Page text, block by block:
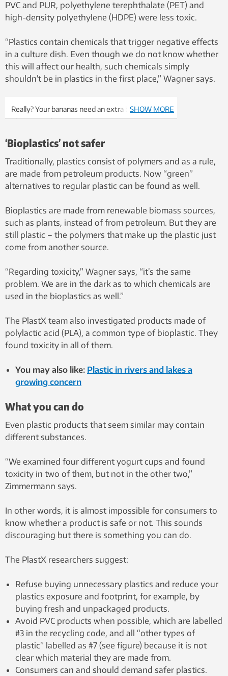
PVC and PUR, polyethylene terephthalate (PET) and
high-density polyethylene (HDPE) were less toxic.
“Plastics contain chemicals that trigger negative effects
in a culture dish. Even though we do not know whether
this will affect our health, such chemicals simply
shouldn’t be in plastics in the first place,” Wagner says.
Really? Your bananas need an extra bag? Photo:
Shutterstock, NTB Scanpix
SHOW MORE
‘Bioplastics’ not safer
Traditionally, plastics consist of polymers and as a rule,
are made from petroleum products. Now “green”
alternatives to regular plastic can be found as well.
Bioplastics are made from renewable biomass sources,
such as plants, instead of from petroleum. But they are
still plastic – the polymers that make up the plastic just
come from another source.
“Regarding toxicity,” Wagner says, “it’s the same
problem. We are in the dark as to which chemicals are
used in the bioplastics as well.”
The PlastX team also investigated products made of
polylactic acid (PLA), a common type of bioplastic. They
found toxicity in all of them.
You may also like: Plastic in rivers and lakes a
growing concern
What you can do
Even plastic products that seem similar may contain
different substances.
“We examined four different yogurt cups and found
toxicity in two of them, but not in the other two,”
Zimmermann says.
In other words, it is almost impossible for consumers to
know whether a product is safe or not. This sounds
discouraging but there is something you can do.
The PlastX researchers suggest:
Refuse buying unnecessary plastics and reduce your
plastics exposure and footprint, for example, by
buying fresh and unpackaged products.
Avoid PVC products when possible, which are labelled
#3 in the recycling code, and all “other types of
plastic” labelled as #7 (see figure) because it is not
clear which material they are made from.
Consumers can and should demand safer plastics.